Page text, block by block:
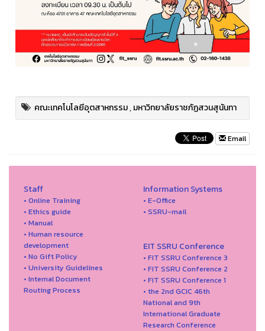
คณะเทคโนโลยีอุตสาหกรรม,มหาวิทยาลัยราชภัฏสวนสุนันทา
Email
Staff
• Online Training
• Ethics guide
• Manual
• Human resource
development
• No Gift Policy
• University Guidelines
• Internal Document
Routing Process
Information Systems
• E-Office
• SSRU-mail
EIT SSRU Conference
• FIT SSRU Conference 3
• FIT SSRU Conference 2
• FIT SSRU Conference 1
• the 2nd GCIC 46th
National and 9th
International Graduate
Research Conference